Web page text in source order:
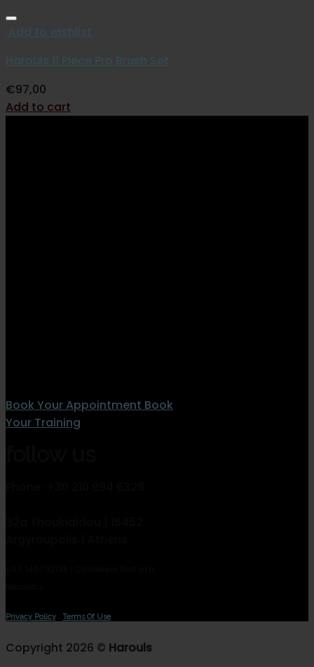
Add to wishlist
Harouls 11 Piece Pro Brush Set
€97,00
Add to cart
Book Your Appointment Book
Your Training
Privacy Policy Terms Of Use
Copyright 2026 © Harouls